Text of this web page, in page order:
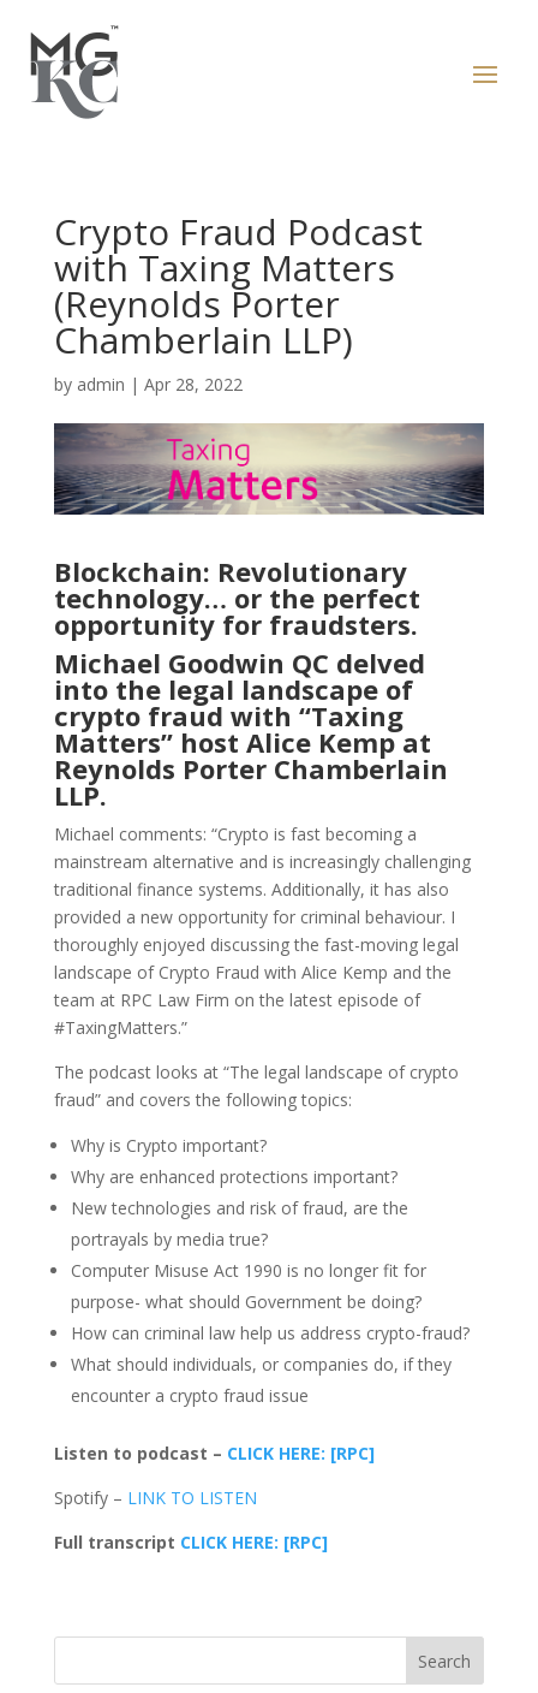
Crypto Fraud Podcast
with Taxing Matters
(Reynolds Porter
Chamberlain LLP)
by admin | Apr 28, 2022
Blockchain: Revolutionary
technology… or the perfect
opportunity for fraudsters.
Michael Goodwin QC delved
into the legal landscape of
crypto fraud with “Taxing
Matters” host Alice Kemp at
Reynolds Porter Chamberlain
LLP.
Michael comments: “Crypto is fast becoming a
mainstream alternative and is increasingly challenging
traditional finance systems. Additionally, it has also
provided a new opportunity for criminal behaviour. I
thoroughly enjoyed discussing the fast-moving legal
landscape of Crypto Fraud with Alice Kemp and the
team at RPC Law Firm on the latest episode of
#TaxingMatters.”
The podcast looks at “The legal landscape of crypto
fraud” and covers the following topics:
Why is Crypto important?
Why are enhanced protections important?
New technologies and risk of fraud, are the
portrayals by media true?
Computer Misuse Act 1990 is no longer fit for
purpose- what should Government be doing?
How can criminal law help us address crypto-fraud?
What should individuals, or companies do, if they
encounter a crypto fraud issue
Listen to podcast – CLICK HERE: [RPC]
Spotify – LINK TO LISTEN
Full transcript CLICK HERE: [RPC]
Search